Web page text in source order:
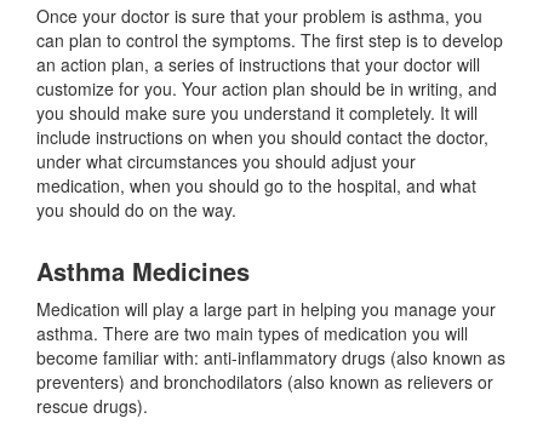
Once your doctor is sure that your problem is asthma, you
can plan to control the symptoms. The first step is to develop
an action plan, a series of instructions that your doctor will
customize for you. Your action plan should be in writing, and
you should make sure you understand it completely. It will
include instructions on when you should contact the doctor,
under what circumstances you should adjust your
medication, when you should go to the hospital, and what
you should do on the way.
Asthma Medicines
Medication will play a large part in helping you manage your
asthma. There are two main types of medication you will
become familiar with: anti-inflammatory drugs (also known as
preventers) and bronchodilators (also known as relievers or
rescue drugs).